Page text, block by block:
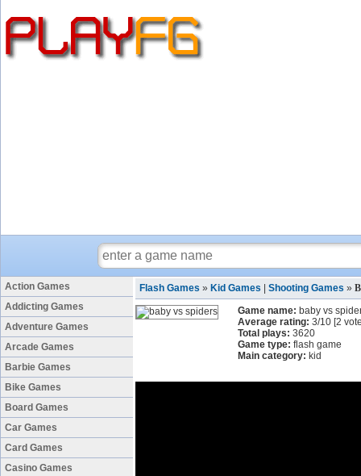
Action Games
Addicting Games
Adventure Games
Arcade Games
Barbie Games
Bike Games
Board Games
Car Games
Card Games
Casino Games
Flash Games » Kid Games Shooting Games »
Game name: baby vs
Average rating: 3/10 [2
Total plays: 3620
Game type: flash game
Main category: kid